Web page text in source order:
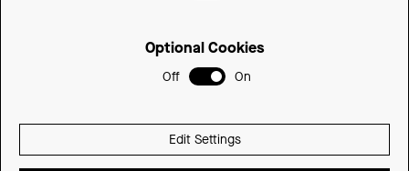
Optional Cookies
Off On
Edit Settings